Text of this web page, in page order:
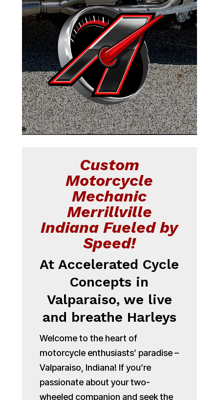
Custom
Motorcycle
Mechanic
Merrillville
Indiana Fueled by
Speed!
At Accelerated Cycle
Concepts in
Valparaiso, we live
and breathe Harleys
Welcome to the heart of
motorcycle enthusiasts’ paradise –
Valparaiso, Indiana! If you’re
passionate about your two-
wheeled companion and seek the